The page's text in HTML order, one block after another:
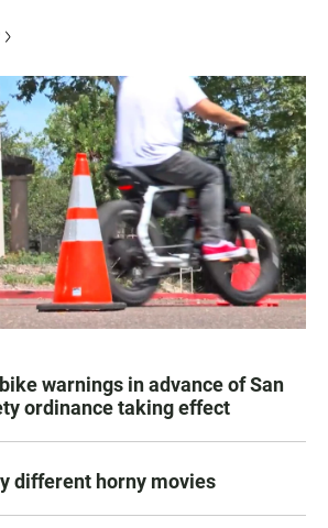
warnings in advance of San
ordinance taking effect
different horny movies